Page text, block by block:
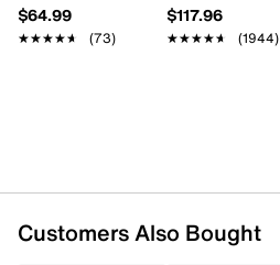
$64.99
★★★★★
★★★★★ (73)
$117.96
★★★★★
★★★★★ (1944)
Customers Also Bought